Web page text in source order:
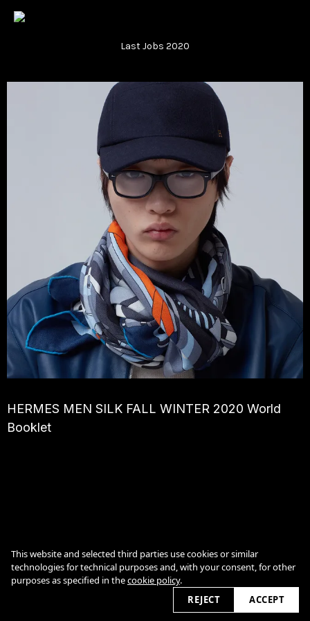
Vsble
Last Jobs 2020
HERMES MEN SILK FALL WINTER 2020 World
Booklet
Cookie Policy
This website and selected third parties use cookies or similar
technologies for technical purposes and, with your consent, for other
purposes as specified in thecookie policy.
REJECT
ACCEPT